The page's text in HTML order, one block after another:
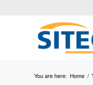
You are here: Home /